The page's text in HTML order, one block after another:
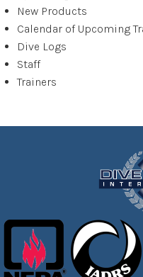
New Products
Calendar of Upcoming
Dive Logs
Staff
Trainers